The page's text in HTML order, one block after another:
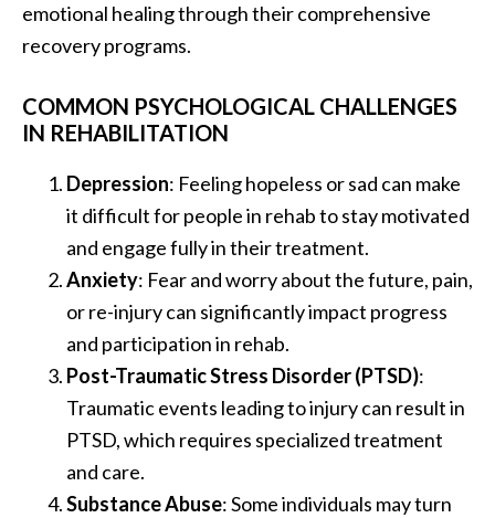
emotional healing through their comprehensive
recovery programs.
COMMON PSYCHOLOGICAL CHALLENGES
IN REHABILITATION
Depression: Feeling hopeless or sad can make
it difficult for people in rehab to stay motivated
and engage fully in their treatment.
Anxiety: Fear and worry about the future, pain,
or re-injury can significantly impact progress
and participation in rehab.
Post-Traumatic Stress Disorder (PTSD):
Traumatic events leading to injury can result in
PTSD, which requires specialized treatment
and care.
Substance Abuse: Some individuals may turn